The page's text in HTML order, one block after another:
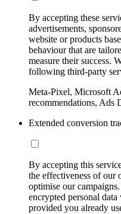
By accepting these
advertisements,
website or products
behaviour that are
measure their success.
following third-party
Meta-Pixel, Microsoft
recommendations, Ads
Extended conversion
By accepting this
the effectiveness of our
optimise our
encrypted personal
provided you already